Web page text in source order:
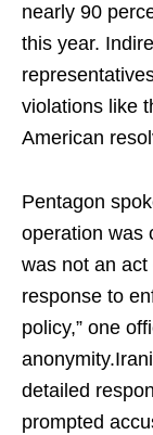
nearly 90
this year.
violations like
American
Pentagon
operation was
was not an
response to
policy,” one
detailed
prompted